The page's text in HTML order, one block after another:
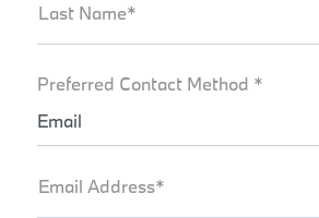
Last Name*
Preferred Contact Method *
Email
Email Address*